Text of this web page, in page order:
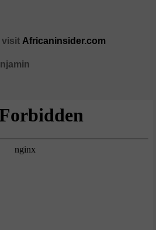
visit Africaninsider.com